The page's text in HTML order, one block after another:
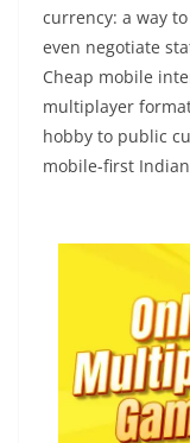
currency: a way
even negotiate
Cheap mobile
multiplayer
hobby to public
mobile-first